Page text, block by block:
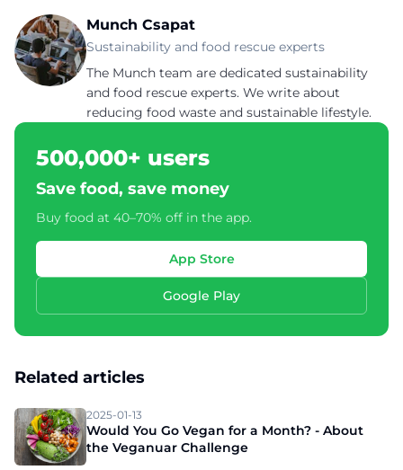
Munch Csapat
Sustainability and food rescue experts
The Munch team are dedicated sustainability
and food rescue experts. We write about
reducing food waste and sustainable lifestyle.
500,000+ users
Save food, save money
Buy food at 40–70% off in the app.
App Store
Google Play
Related articles
2025-01-13
Would You Go Vegan for a Month? - About
the Veganuar Challenge